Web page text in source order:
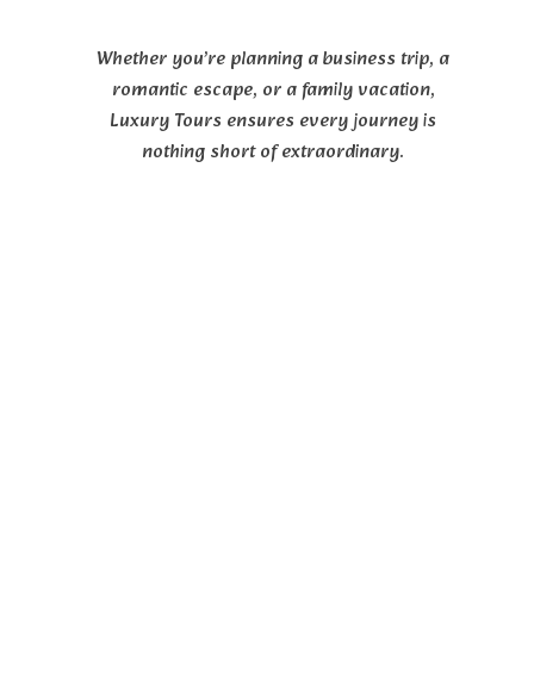
Whether you’re planning a business trip, a
romantic escape, or a family vacation,
Luxury Tours ensures every journey is
nothing short of extraordinary.